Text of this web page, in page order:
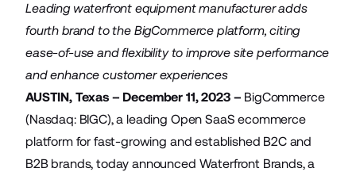
Leading waterfront equipment manufacturer adds
fourth brand to the BigCommerce platform, citing
ease-of-use and flexibility to improve site performance
and enhance customer experiences
AUSTIN, Texas – December 11, 2023 – BigCommerce
(Nasdaq: BIGC), a leading Open SaaS ecommerce
platform for fast-growing and established B2C and
B2B brands, today announced Waterfront Brands, a